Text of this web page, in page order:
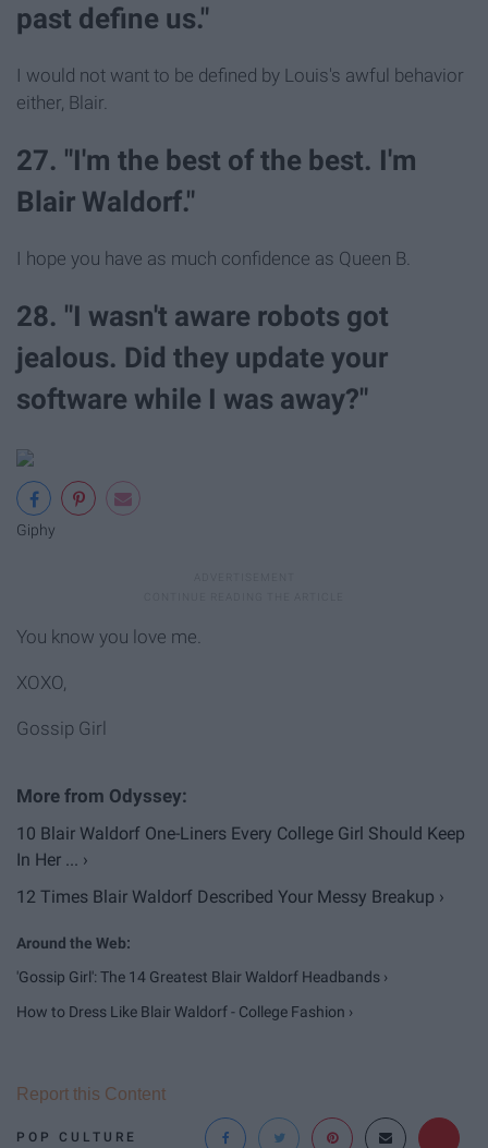
past define us."
I would not want to be defined by Louis's awful behavior
either, Blair.
27. "I'm the best of the best. I'm
Blair Waldorf."
I hope you have as much confidence as Queen B.
28. "I wasn't aware robots got
jealous. Did they update your
software while I was away?"
Giphy
You know you love me.
XOXO,
Gossip Girl
10 Blair Waldorf One-Liners Every College Girl Should Keep
In Her ... ›
12 Times Blair Waldorf Described Your Messy Breakup ›
'Gossip Girl': The 14 Greatest Blair Waldorf Headbands ›
How to Dress Like Blair Waldorf - College Fashion ›
POP CULTURE
Report this Content